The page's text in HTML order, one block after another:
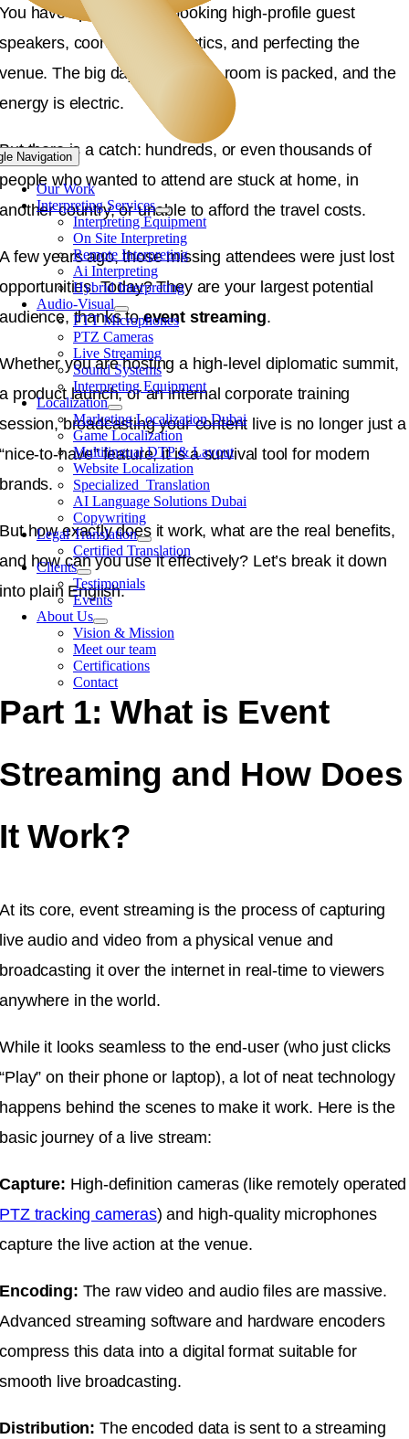
Navigation
Our Work
Interpreting Services
Interpreting Equipment
On Site Interpreting
Remote Interpreting
Ai Interpreting
Hybrid Interpreting
Audio-Visual
PTT Microphones
PTZ Cameras
Live Streaming
Sound Systems
Interpreting Equipment
Localization
Marketing Localization Dubai
Game Localization
Multilingual DTP & Layout
Website Localization
Specialized Translation
AI Language Solutions Dubai
Copywriting
Legal Translation
Certified Translation
Clients
Testimonials
Events
About Us
Vision & Mission
Meet our team
Certifications
Contact
You have spent months booking high-profile guest
speakers, coordinating logistics, and perfecting the
venue. The big day arrives, the room is packed, and the
energy is electric.
But there is a catch: hundreds, or even thousands of
people who wanted to attend are stuck at home, in
another country, or unable to afford the travel costs.
A few years ago, those missing attendees were just lost
opportunities. Today? They are your largest potential
audience, thanks toevent streaming.
Whether you are hosting a high-level diplomatic summit,
a product launch, or an internal corporate training
session, broadcasting your content live is no longer just a
“nice-to-have” feature, it is a survival tool for modern
brands.
But how exactly does it work, what are the real benefits,
and how can you use it effectively? Let’s break it down
into plain English.
Part 1: What is Event
Streaming and How Does
It Work?
At its core, event streaming is the process of capturing
live audio and video from a physical venue and
broadcasting it over the internet in real-time to viewers
anywhere in the world.
While it looks seamless to the end-user (who just clicks
“Play” on their phone or laptop), a lot of neat technology
happens behind the scenes to make it work. Here is the
basic journey of a live stream:
Capture: High-definition cameras (like remotely operated
PTZ tracking cameras) and high-quality microphones
capture the live action at the venue.
Encoding: The raw video and audio files are massive.
Advanced streaming software and hardware encoders
compress this data into a digital format suitable for
smooth live broadcasting.
Distribution: The encoded data is sent to a streaming